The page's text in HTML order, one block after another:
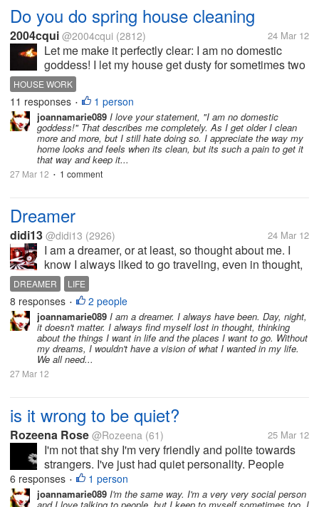
Do you do spring house cleaning
2004cqui @2004cqui (2812) 24 Mar 12
Let me make it perfectly clear: I am no domestic
goddess! I let my house get dusty for sometimes two
weeks. (I love hepa filters) I hate vacuuming and
scrubbing. So my kitchen is black, white and yellow
so I don't have to go...
HOUSE WORK
11 responses • 1 person
joannamarie089 I love your statement, "I am no domestic
goddess!" That describes me completely. As I get older I clean
more and more, but I still hate doing so. I appreciate the way my
home looks and feels when its clean, but its such a pain to get it
that way and keep it...
27 Mar 12 • 1 comment
Dreamer
didi13 @didi13 (2926) 24 Mar 12
I am a dreamer, or at least, so thought about me. I
know I always liked to go traveling, even in thought,
and shipwreck, often in places filled with ... a
different life. Life as it should be. But enough notice
with...
DREAMER LIFE
8 responses • 2 people
joannamarie089 I am a dreamer. I always have been. Day, night,
it doesn't matter. I always find myself lost in thought, thinking
about the things I want in life and the places I want to go. Without
my dreams, I wouldn't have a vision of what I wanted in my life.
We all need...
27 Mar 12
is it wrong to be quiet?
Rozeena Rose @Rozeena (61) 25 Mar 12
I'm not that shy I'm very friendly and polite towards
strangers. I've just had quiet personality. People
seem to think I've got deep and dark personal
issues. I just don't feel the need to be loud is that ok?
6 responses • 1 person
joannamarie089 I'm the same way. I'm a very very social person